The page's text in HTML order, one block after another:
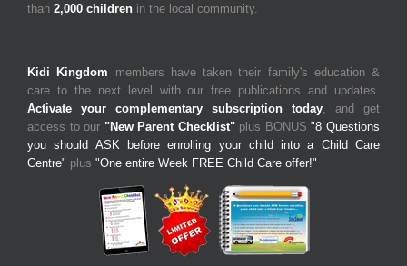
than 2,000 children in the local community.
Kidi Kingdom members have taken their family's education &
care to the next level with our free publications and updates.
Activate your complementary subscription today , and get
access to our "New Parent Checklist"plus BONUS"8 Questions
you should ASK before enrolling your child into a Child Care
Centre" plus "One entire Week FREE Child Care offer!"